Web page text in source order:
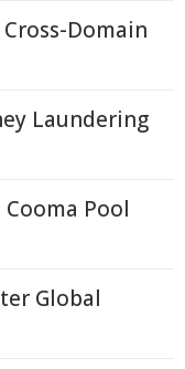
Domain
Laundering
Pool
Global